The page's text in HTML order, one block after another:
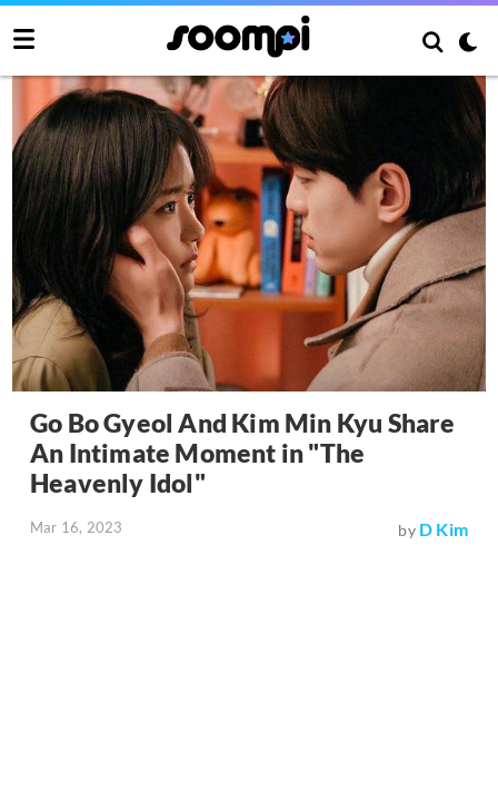
Go Bo Gyeol And Kim Min Kyu Share
An Intimate Moment in "The
Heavenly Idol"
Mar 16, 2023 by D Kim